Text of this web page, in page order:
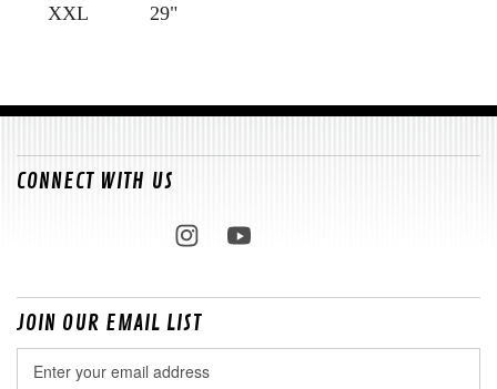
XXL 29"
CONNECT WITH US
JOIN OUR EMAIL LIST
Address